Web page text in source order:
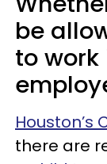
be
to
Houston’s
there are